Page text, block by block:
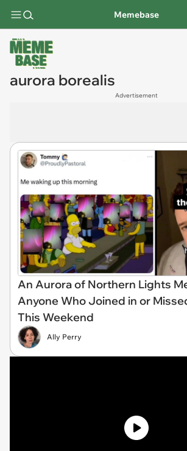
Memebase
aurora borealis
Advertisement
An Aurora of Northern Lights
Anyone Who Joined in or
This Weekend
Ally Perry